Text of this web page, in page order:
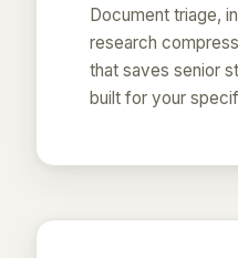
Document triage,
research
that saves senior
built for your